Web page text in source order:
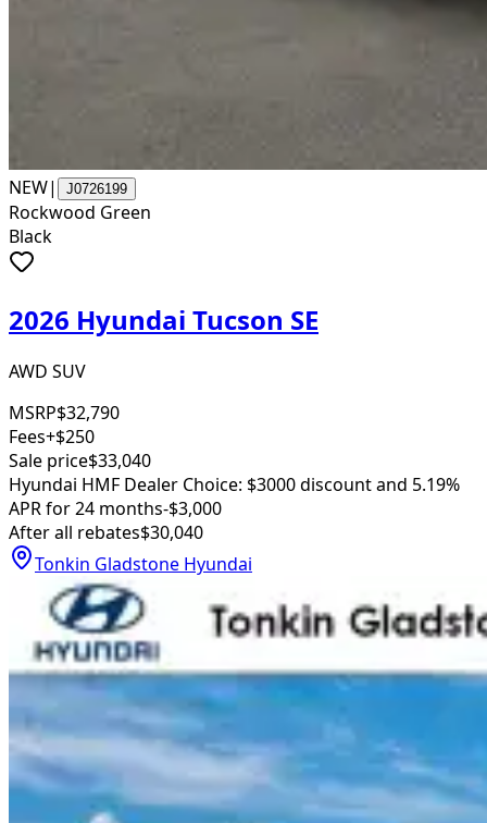
NEW| J0726199
Rockwood Green
Black
2026 Hyundai Tucson SE
AWD SUV
MSRP$32,790
Fees+$250
Sale price$33,040
Hyundai HMF Dealer Choice: $3000 discount and 5.19%
APR for 24 months-$3,000
After all rebates$30,040
Tonkin Gladstone Hyundai